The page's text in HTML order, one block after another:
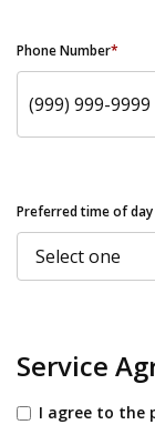
Phone Number*
Preferred time of
Service
I agree to the